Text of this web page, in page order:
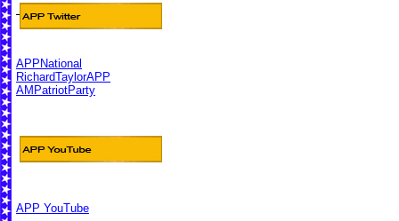
APPNational
RichardTaylorAPP
AMPatriotParty
APP YouTube